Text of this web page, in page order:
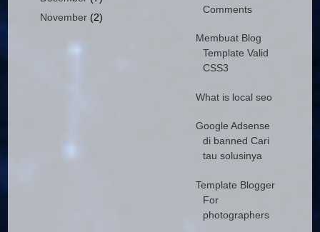
November (2)
Comments
Membuat Blog
Template Valid
CSS3
What is local seo
Google Adsense
di banned Cari
tau solusinya
Template Blogger
For
photographers